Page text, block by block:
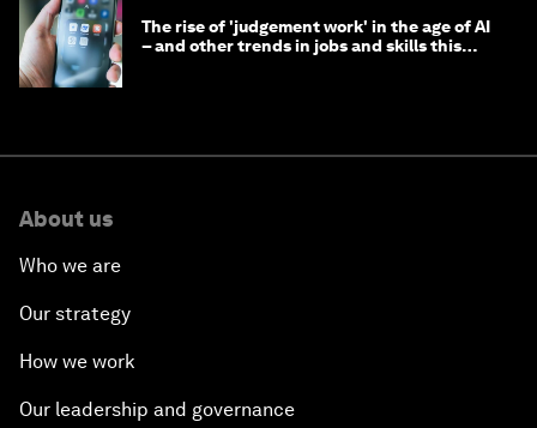
The rise of 'judgement work' in the age of AI
– and other trends in jobs and skills this
About us
Who we are
Our strategy
How we work
Our leadership and governance